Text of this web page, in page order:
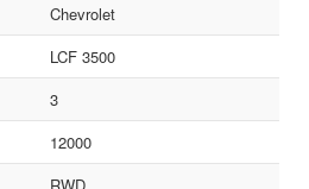
Chevrolet
LCF 3500
3
12000